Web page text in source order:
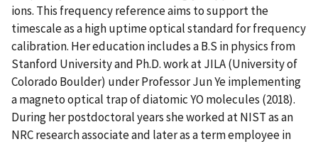
ions. This frequency reference aims to support the
timescale as a high uptime optical standard for frequency
calibration. Her education includes a B.S in physics from
Stanford University and Ph.D. work at JILA (University of
Colorado Boulder) under Professor Jun Ye implementing
a magneto optical trap of diatomic YO molecules (2018).
During her postdoctoral years she worked at NIST as an
NRC research associate and later as a term employee in